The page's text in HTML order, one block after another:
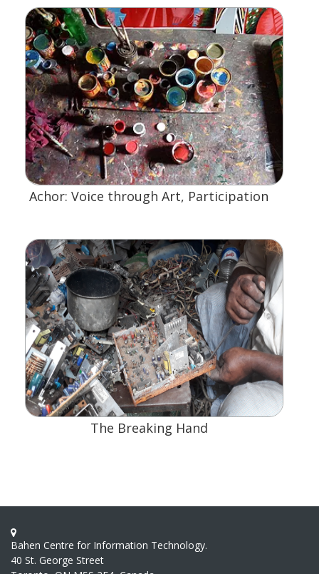
Achor: Voice through Art, Participation
The Breaking Hand
Bahen Centre for Information Technology.
40 St. George Street